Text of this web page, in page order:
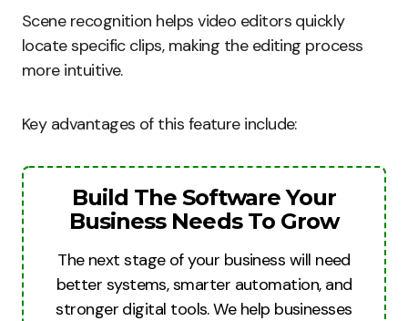
Scene recognition helps video editors quickly
locate specific clips, making the editing process
more intuitive.
Key advantages of this feature include:
Build The Software Your
Business Needs To Grow
The next stage of your business will need
better systems, smarter automation, and
stronger digital tools. We help businesses